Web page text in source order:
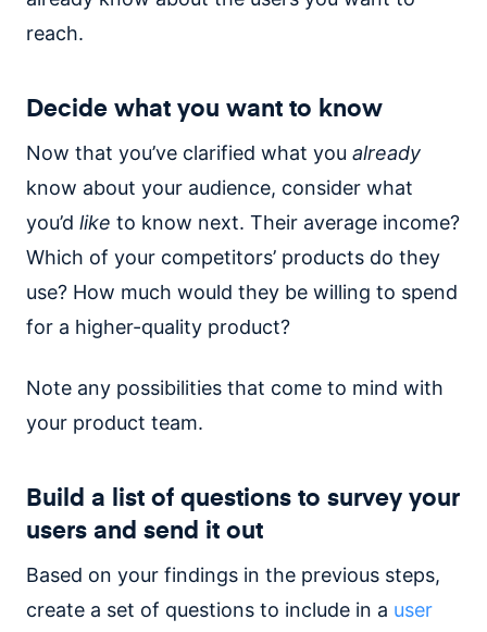
reach.
Decide what you want to know
Now that you’ve clarified what you already
know about your audience, consider what
you’d like to know next. Their average income?
Which of your competitors’ products do they
use? How much would they be willing to spend
for a higher-quality product?
Note any possibilities that come to mind with
your product team.
Build a list of questions to survey your
users and send it out
Based on your findings in the previous steps,
create a set of questions to include in a user